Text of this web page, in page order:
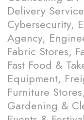
Delivery
Cybersecurity,
Agency,
Fabric Stores,
Fast Food &
Equipment,
Furniture
Gardening &